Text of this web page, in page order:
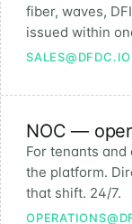
fiber, waves,
issued within
SALES@DFDC.IO
NOC —
For tenants
the platform.
that shift. 24/7.